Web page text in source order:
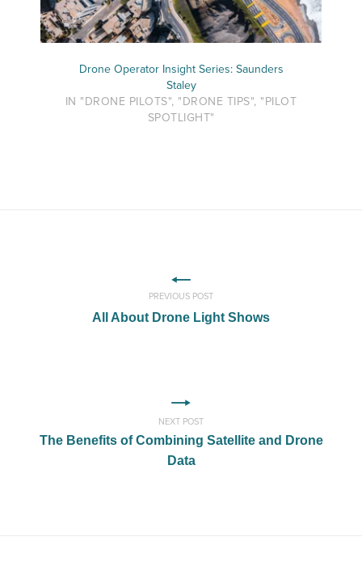
Drone Operator Insight Series: Saunders
Staley
IN "DRONE PILOTS", "DRONE TIPS", "PILOT
SPOTLIGHT"
PREVIOUS POST
All About Drone Light Shows
NEXT POST
The Benefits of Combining Satellite and Drone
Data